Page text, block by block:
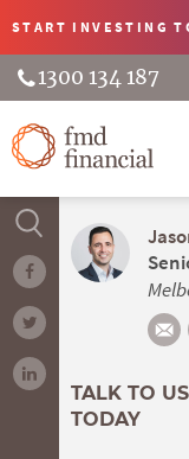
START INVESTING
1300 134 187
TALK TO
TODAY